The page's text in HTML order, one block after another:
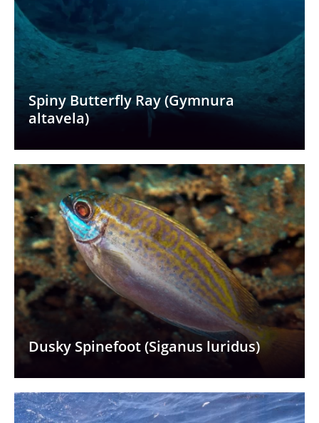
Spiny Butterfly Ray (Gymnura
altavela)
Dusky Spinefoot (Siganus luridus)